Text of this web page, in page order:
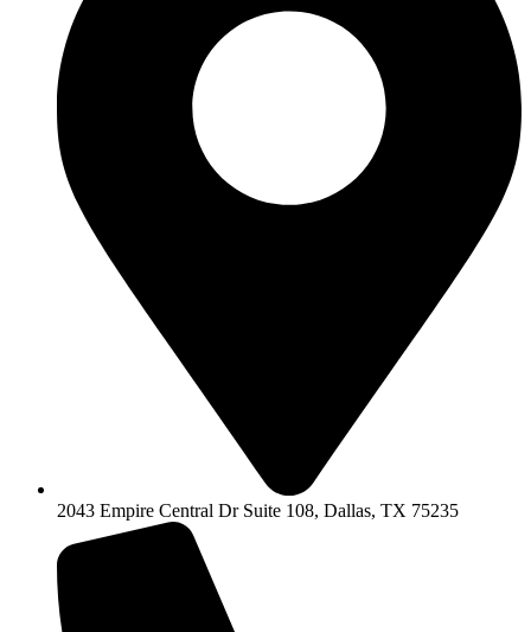
2043 Empire Central Dr Suite 108, Dallas, TX 75235